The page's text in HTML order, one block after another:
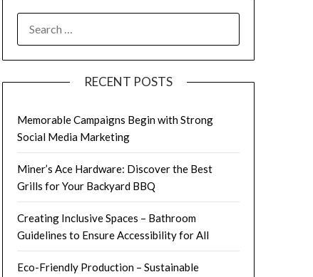
RECENT POSTS
Memorable Campaigns Begin with Strong
Social Media Marketing
Miner’s Ace Hardware: Discover the Best
Grills for Your Backyard BBQ
Creating Inclusive Spaces – Bathroom
Guidelines to Ensure Accessibility for All
Eco-Friendly Production – Sustainable